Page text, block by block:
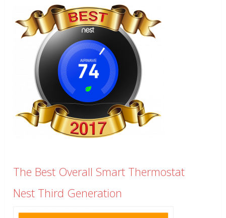
The Best Overall Smart Thermostat
Nest Third Generation